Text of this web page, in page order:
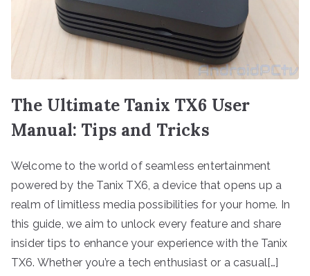
The Ultimate Tanix TX6 User
Manual: Tips and Tricks
Welcome to the world of seamless entertainment
powered by the Tanix TX6, a device that opens up a
realm of limitless media possibilities for your home. In
this guide, we aim to unlock every feature and share
insider tips to enhance your experience with the Tanix
TX6. Whether you’re a tech enthusiast or a casual[…]